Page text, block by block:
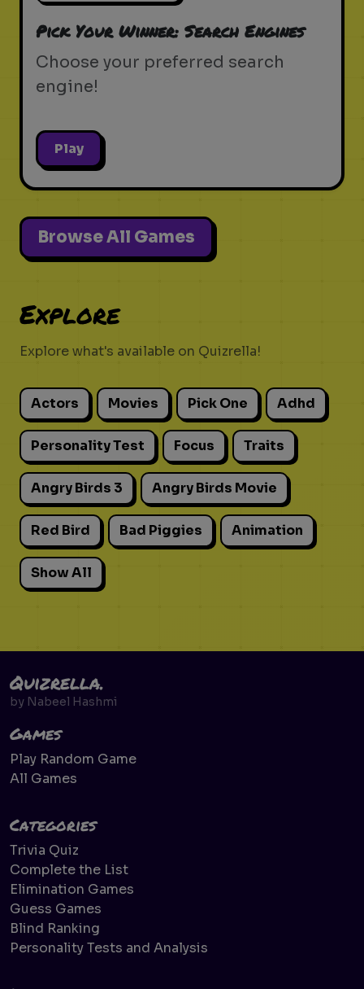
Pick Your Winner: Search Engines
Choose your preferred search
engine!
Play
Browse All Games
Explore
Explore what's available on Quizrella!
Actors Movies Pick One Adhd
Personality Test Focus Traits
Angry Birds 3 Angry Birds Movie
Red Bird Bad Piggies Animation
Show All
Quizrella.
by Nabeel Hashmi
Games
Play Random Game
All Games
Categories
Trivia Quiz
Complete the List
Elimination Games
Guess Games
Blind Ranking
Personality Tests and Analysis